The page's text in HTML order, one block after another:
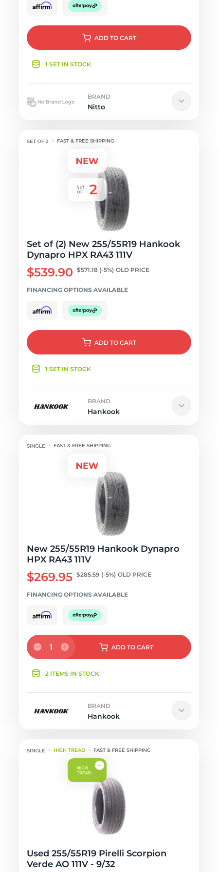
ADD TO CART
1 SET IN STOCK
BRAND
Nitto
FAST & FREE SHIPPING
Set of (2) New 255/55R19 Hankook
Dynapro HPX RA43 111V
$539.90 $571.18 (-5%) OLD PRICE
FINANCING OPTIONS AVAILABLE
ADD TO CART
1 SET IN STOCK
BRAND
Hankook
FAST & FREE SHIPPING
New 255/55R19 Hankook Dynapro
HPX RA43 111V
$269.95 $285.59 (-5%) OLD PRICE
FINANCING OPTIONS AVAILABLE
1 ADD TO CART
2 ITEMS IN STOCK
BRAND
Hankook
HIGH TREAD FAST & FREE SHIPPING
Used 255/55R19 Pirelli Scorpion
Verde AO 111V - 9/32